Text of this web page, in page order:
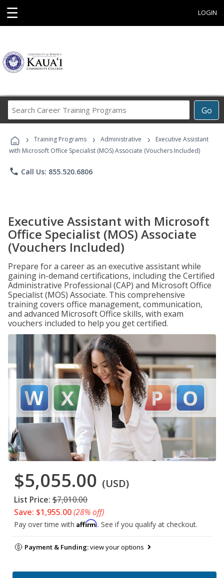
☰ LOGIN
Go
Career
Programs
› Training Programs › Administrative ›
Executive Assistant
with Microsoft Office Specialist (MOS) Associate (Vouchers Included)
phone Call Us: 855.520.6806
Executive Assistant with Microsoft
Office Specialist (MOS) Associate
(Vouchers Included)
Prepare for a career as an executive assistant while
gaining in-demand certifications, including the Certified
Administrative Professional (CAP) and Microsoft Office
Specialist (MOS) Associate. This comprehensive
training covers office management, communication,
and advanced Microsoft Office skills, with exam
vouchers included to help you get certified.
$5,055.00 (USD)
List Price: $7,010.00
Save: $1,955.00(28% off)
Pay over time with Affirm. See if you qualify at checkout.
Payment & Funding:view your options